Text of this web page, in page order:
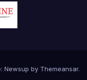
Newsup by Themeansar.